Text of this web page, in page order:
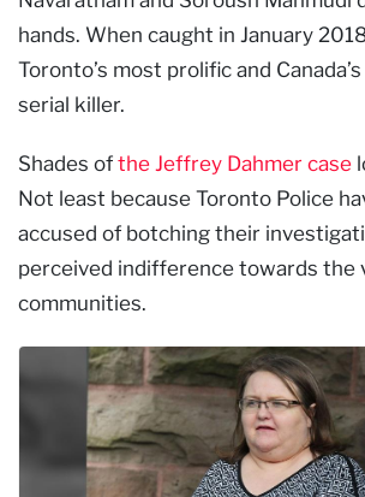
hands. When caught in January
Toronto’s most prolific and
serial killer.
Shades of the Jeffrey Dahmer case
Not least because Toronto Police
accused of botching their
perceived indifference towards the
communities.